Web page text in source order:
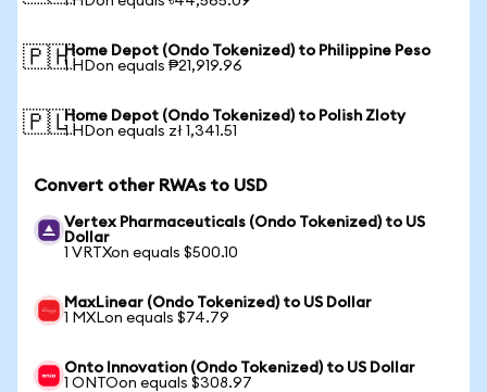
🇵🇭Home Depot (Ondo Tokenized) to Philippine Peso
1 HDon equals ₱21,919.96
🇵🇱Home Depot (Ondo Tokenized) to Polish Zloty
1 HDon equals zł 1,341.51
Convert other RWAs to USD
Vertex Pharmaceuticals (Ondo Tokenized) to US
Dollar
1 VRTXon equals $500.10
MaxLinear (Ondo Tokenized) to US Dollar
1 MXLon equals $74.79
Onto Innovation (Ondo Tokenized) to US Dollar
1 ONTOon equals $308.97